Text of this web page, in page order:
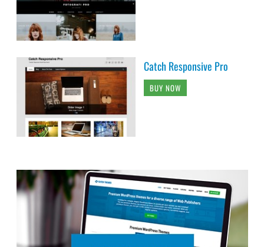
Catch Responsive Pro
BUY NOW